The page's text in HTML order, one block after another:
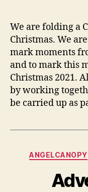
We are folding a
Christmas. We
mark moments
and to mark this
Christmas 2021.
by working
be carried up as
ANGELCANOPY